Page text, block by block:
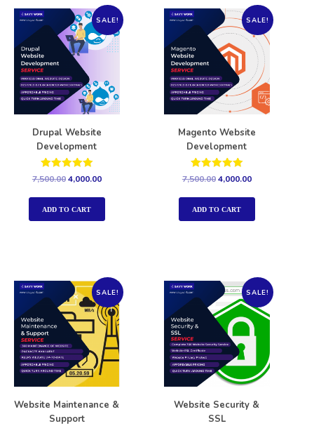
SALE!
Drupal Website
Development
Rated
5.00
out of 5
7,500.004,000.00
ADD TO CART
SALE!
Magento Website
Development
Rated
5.00
out of 5
7,500.004,000.00
ADD TO CART
SALE!
Website Maintenance &
Support
SALE!
Website Security &
SSL